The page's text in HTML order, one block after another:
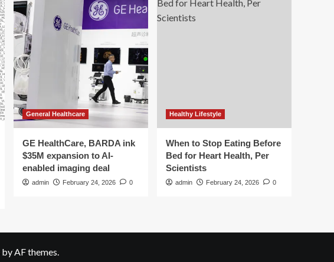
General Healthcare
GE HealthCare, BARDA ink
$35M expansion to AI-
enabled imaging deal
admin February 24, 2026 0
Healthy Lifestyle
When to Stop Eating Before
Bed for Heart Health, Per
Scientists
admin February 24, 2026 0
by AF themes.